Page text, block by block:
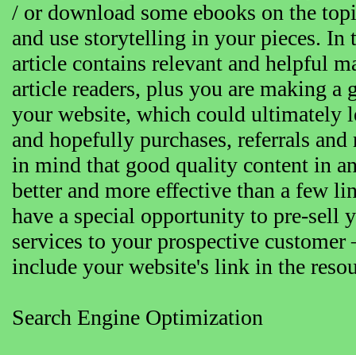
/ or download some ebooks on the
and use storytelling in your pieces. In
article contains relevant and helpful
article readers, plus you are making a
your website, which could ultimately
and hopefully purchases, referrals
in mind that good quality content in
better and more effective than a few
have a special opportunity to pre-sell
services to your prospective customer
include your website's link in the
Search Engine Optimization